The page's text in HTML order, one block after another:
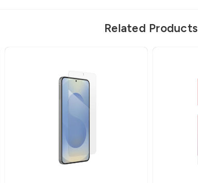
Related Products